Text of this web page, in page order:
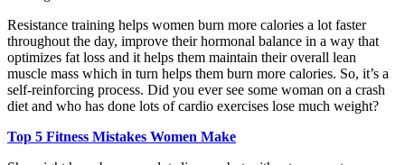
Resistance training helps women burn more calories a lot faster
throughout the day, improve their hormonal balance in a way that
optimizes fat loss and it helps them maintain their overall lean
muscle mass which in turn helps them burn more calories. So, it’s a
self-reinforcing process. Did you ever see some woman on a crash
diet and who has done lots of cardio exercises lose much weight?
Top 5 Fitness Mistakes Women Make